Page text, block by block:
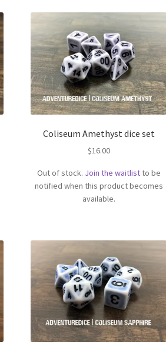
Coliseum Amethyst dice set
$16.00
Out of stock. Join the waitlistto be
notified when this product becomes
available.